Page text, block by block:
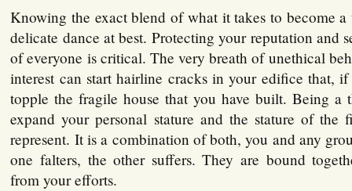
Knowing the exact blend of what it takes to become a
delicate dance at best. Protecting your reputation and
of everyone is critical. The very breath of unethical
interest can start hairline cracks in your edifice that,
topple the fragile house that you have built. Being a
expand your personal stature and the stature of the
represent. It is a combination of both, you and any
one falters, the other suffers. They are bound
from your efforts.